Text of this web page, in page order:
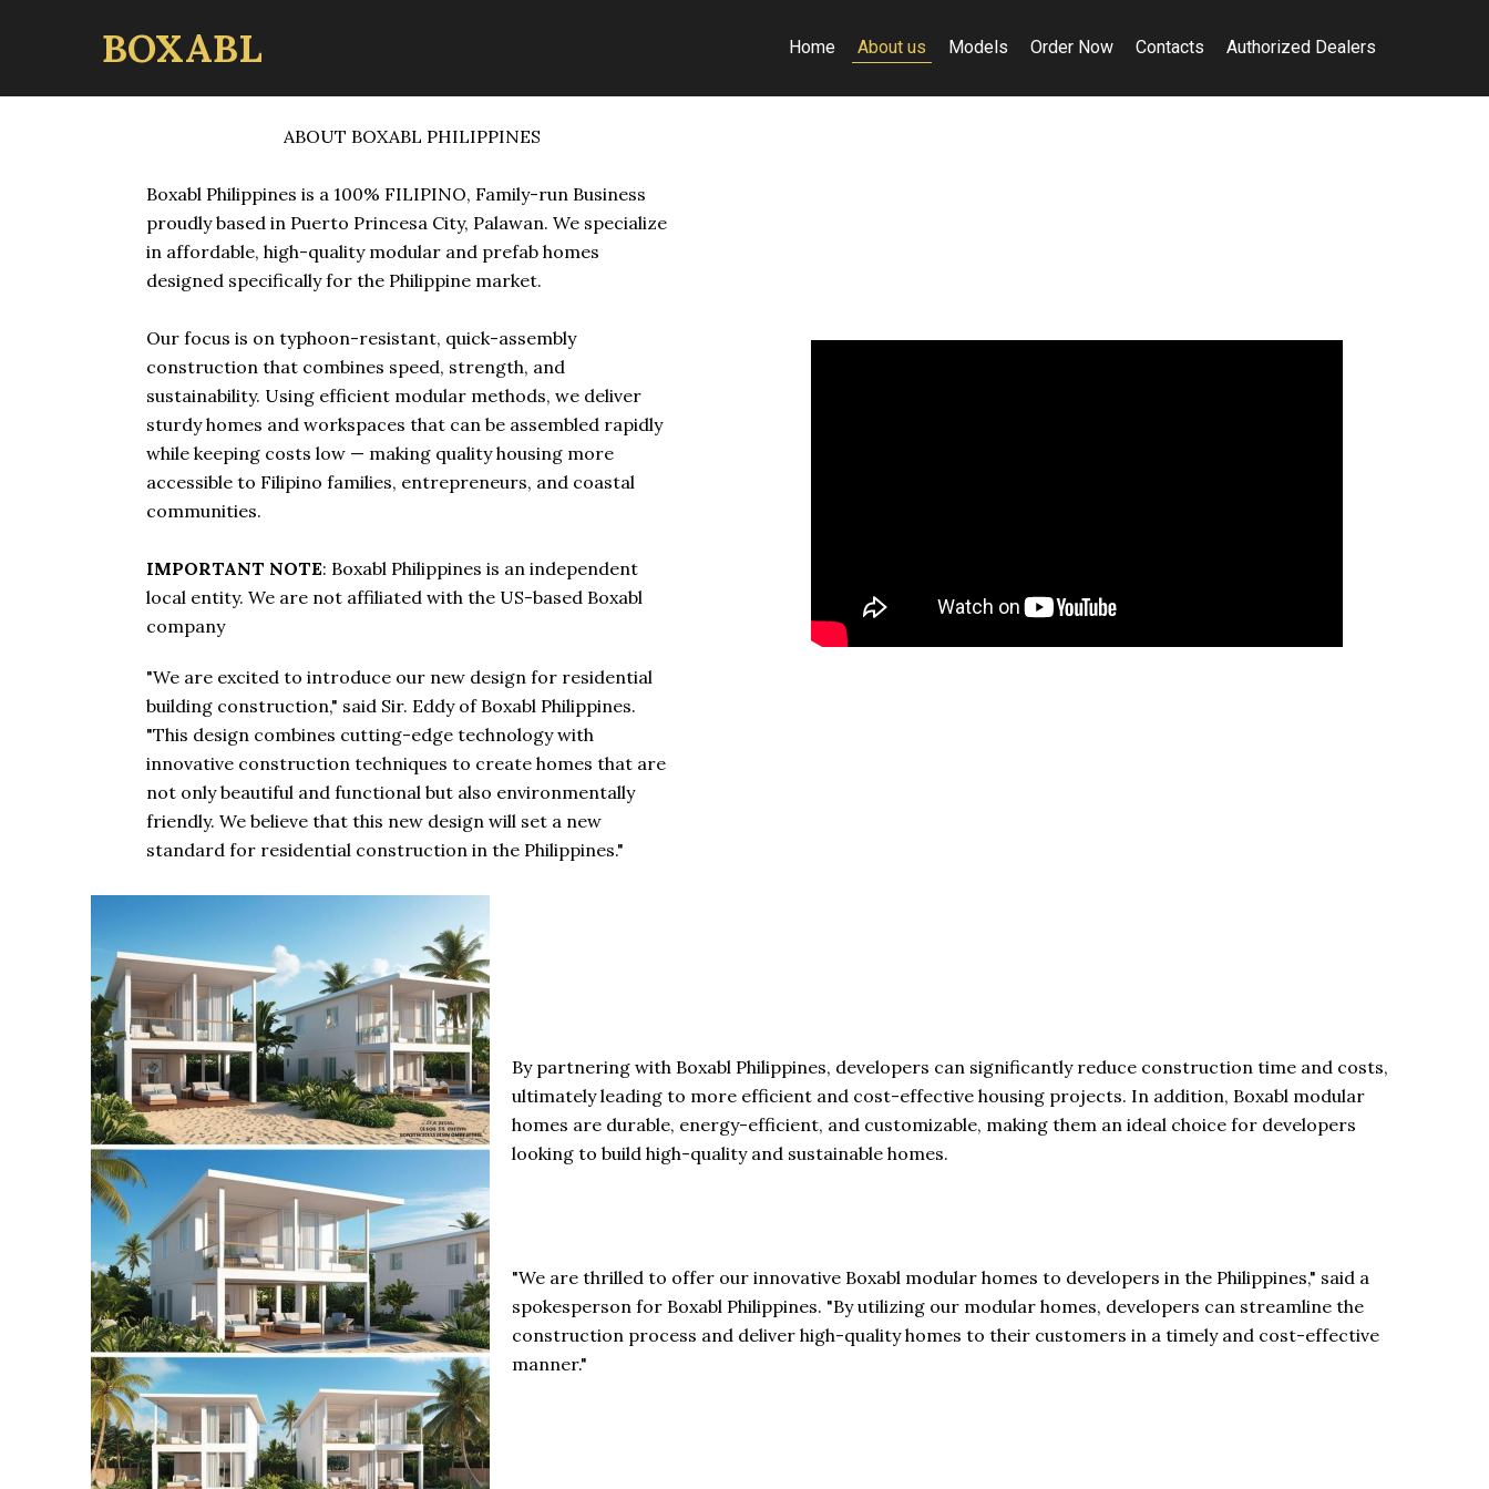
BOXABL Home About us Models Order Now Contacts Authorized Dealers
ABOUT BOXABL PHILIPPINES
Boxabl Philippines is a 100% FILIPINO, Family-run Business
proudly based in Puerto Princesa City, Palawan. We specialize
in affordable, high-quality modular and prefab homes
designed specifically for the Philippine market.
Our focus is on typhoon-resistant, quick-assembly
construction that combines speed, strength, and
sustainability. Using efficient modular methods, we deliver
sturdy homes and workspaces that can be assembled rapidly
while keeping costs low — making quality housing more
accessible to Filipino families, entrepreneurs, and coastal
communities.
IMPORTANT NOTE: Boxabl Philippines is an independent
local entity. We are not affiliated with the US-based Boxabl
company
"We are excited to introduce our new design for residential
building construction," said Sir. Eddy of Boxabl Philippines.
"This design combines cutting-edge technology with
innovative construction techniques to create homes that are
not only beautiful and functional but also environmentally
friendly. We believe that this new design will set a new
standard for residential construction in the Philippines."
By partnering with Boxabl Philippines, developers can significantly reduce construction time and costs,
ultimately leading to more efficient and cost-effective housing projects. In addition, Boxabl modular
homes are durable, energy-efficient, and customizable, making them an ideal choice for developers
looking to build high-quality and sustainable homes.
"We are thrilled to offer our innovative Boxabl modular homes to developers in the Philippines," said a
spokesperson for Boxabl Philippines. "By utilizing our modular homes, developers can streamline the
construction process and deliver high-quality homes to their customers in a timely and cost-effective
manner."